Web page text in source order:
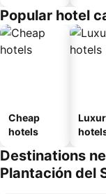
Popular hotel
Cheap
hotels
Destinations
Plantación del